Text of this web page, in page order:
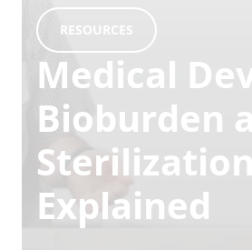
RESOURCES
Medical
Bioburden
Sterilization
Explained